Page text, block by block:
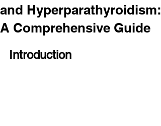
and Hyperparathyroidism:
A Comprehensive Guide
Introduction